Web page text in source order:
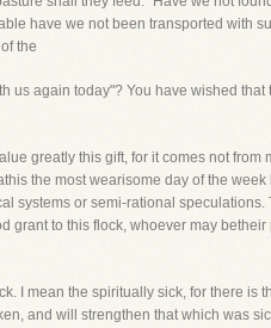
have we not been transported with
the
us again today"? You have wished
greatly this gift, for it comes not
the most wearisome day of the
systems or semi-rational
to this flock, whoever may
I mean the spiritually sick, for there is
and will strengthen that which was